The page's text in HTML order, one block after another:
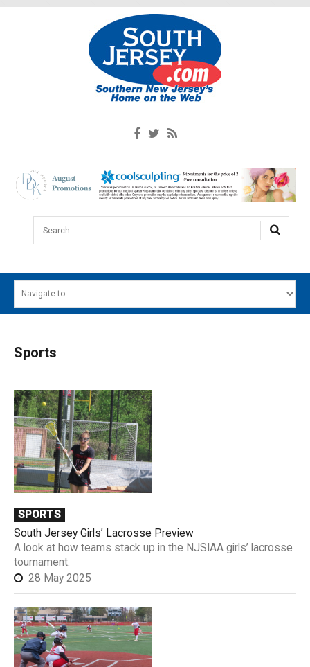
Search...
MAIN MENU
SOUTH JERSEY'S BEST
DIGITAL EDITIONS
CONTACT
Sports
SPORTS
South Jersey Girls’ Lacrosse Preview
A look at how teams stack up in the NJSIAA girls’ lacrosse
tournament.
28 May 2025